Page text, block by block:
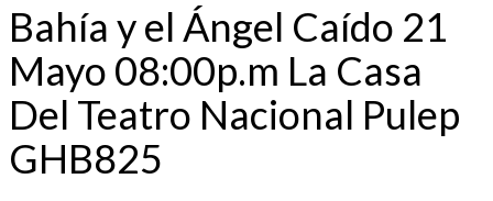
Bahía y el Ángel Caído 21
Mayo 08:00p.m La Casa
Del Teatro Nacional Pulep
GHB825